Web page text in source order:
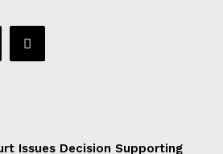
Issues Decision Supporting